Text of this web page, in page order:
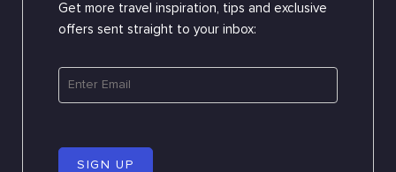
Get more travel inspiration, tips and exclusive
offers sent straight to your inbox:
SIGN UP